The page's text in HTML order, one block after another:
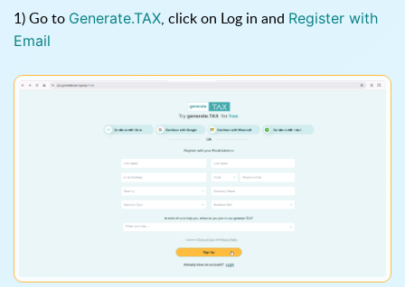
1) Go to Generate.TAX, click on Log in and Register with
Email